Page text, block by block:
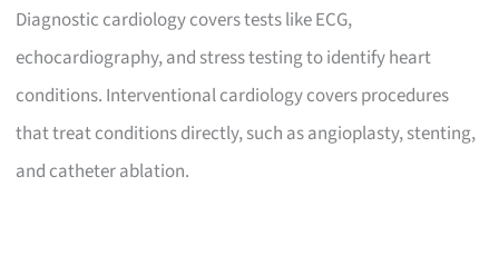
Diagnostic cardiology covers tests like ECG,
echocardiography, and stress testing to identify heart
conditions. Interventional cardiology covers procedures
that treat conditions directly, such as angioplasty, stenting,
and catheter ablation.